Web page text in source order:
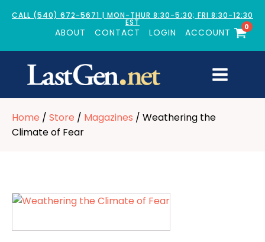
CALL (540) 672-5671 | MON-THUR 8:30-5:30; FRI 8:30-12:30
EST
ABOUT CONTACT LOGIN ACCOUNT
0
Home / Store / Magazines / Weathering the
Climate of Fear